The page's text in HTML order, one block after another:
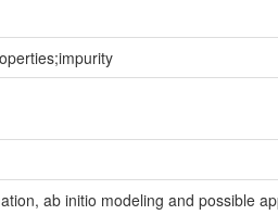
ab initio modeling and possible